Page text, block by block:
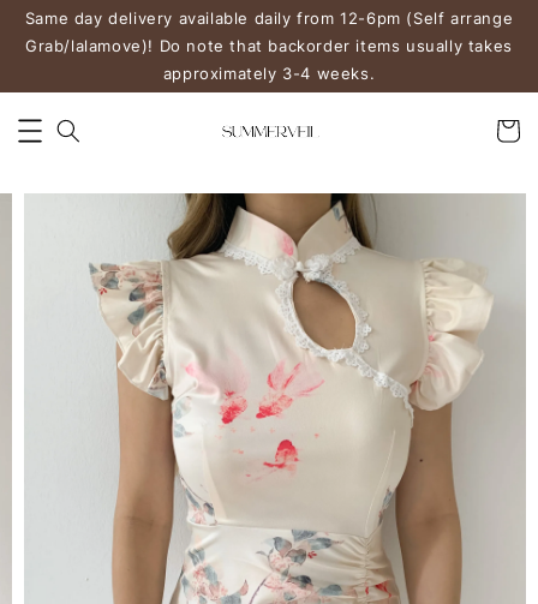
Same day delivery available daily from 12-6pm (Self arrange
Grab/lalamove)! Do note that backorder items usually takes
approximately 3-4 weeks.